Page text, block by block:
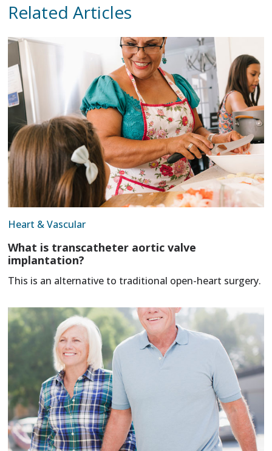
Related Articles
Heart & Vascular
What is transcatheter aortic valve
implantation?
This is an alternative to traditional open-heart surgery.